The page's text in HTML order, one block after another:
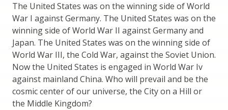
The United States was on the winning side of World
War I against Germany. The United States was on the
winning side of World War II against Germany and
Japan. The United States was on the winning side of
World War III, the Cold War, against the Soviet Union.
Now the United States is engaged in World War Iv
against mainland China. Who will prevail and be the
cosmic center of our universe, the City on a Hill or
the Middle Kingdom?